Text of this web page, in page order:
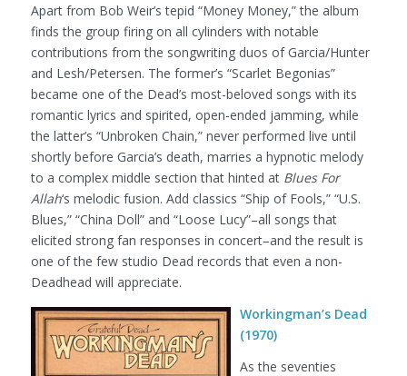
Apart from Bob Weir’s tepid “Money Money,” the album
finds the group firing on all cylinders with notable
contributions from the songwriting duos of Garcia/Hunter
and Lesh/Petersen. The former’s “Scarlet Begonias”
became one of the Dead’s most-beloved songs with its
romantic lyrics and spirited, open-ended jamming, while
the latter’s “Unbroken Chain,” never performed live until
shortly before Garcia’s death, marries a hypnotic melody
to a complex middle section that hinted at Blues For
Allah‘s melodic fusion. Add classics “Ship of Fools,” “U.S.
Blues,” “China Doll” and “Loose Lucy”–all songs that
elicited strong fan responses in concert–and the result is
one of the few studio Dead records that even a non-
Deadhead will appreciate.
Workingman’s Dead
(1970)
As the seventies